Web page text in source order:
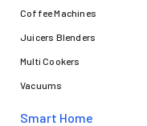
Coffee Machines
Juicers Blenders
Multi Cookers
Vacuums
Smart Home